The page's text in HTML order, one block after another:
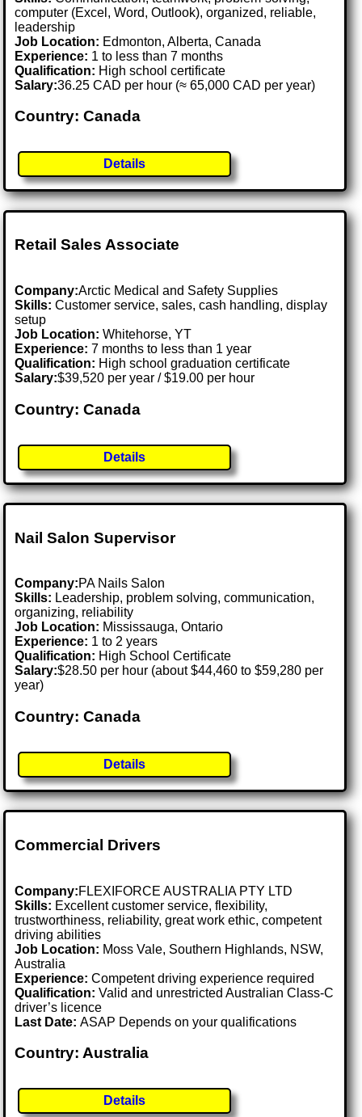
computer (Excel, Word, Outlook), organized, reliable,
leadership
Job Location: Edmonton, Alberta, Canada
Experience: 1 to less than 7 months
Qualification: High school certificate
Salary:36.25 CAD per hour (≈ 65,000 CAD per year)
Country: Canada
Details
Retail Sales Associate
Company:Arctic Medical and Safety Supplies
Skills: Customer service, sales, cash handling, display
setup
Job Location:Whitehorse, YT
Experience: 7 months to less than 1 year
Qualification: High school graduation certificate
Salary:$39,520 per year / $19.00 per hour
Country: Canada
Details
Nail Salon Supervisor
Company:PA Nails Salon
Skills: Leadership, problem solving, communication,
organizing, reliability
Job Location: Mississauga, Ontario
Experience: 1 to 2 years
Qualification: High School Certificate
Salary:$28.50 per hour (about $44,460 to $59,280 per
year)
Country: Canada
Details
Commercial Drivers
Company:FLEXIFORCE AUSTRALIA PTY LTD
Skills: Excellent customer service, flexibility,
trustworthiness, reliability, great work ethic, competent
driving abilities
Job Location: Moss Vale, Southern Highlands, NSW,
Australia
Experience: Competent driving experience required
Qualification: Valid and unrestricted Australian Class-C
driver’s licence
Last Date:ASAP Depends on your qualifications
Country: Australia
Details